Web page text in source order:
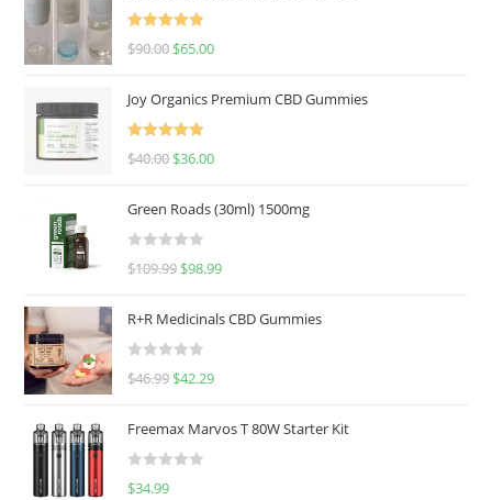
Rated
5.00
$90.00 $65.00
Joy Organics Premium CBD Gummies
Rated
5.00
$40.00 $36.00
Green Roads (30ml) 1500mg
R
d
0
u
o
f
$109.99 $98.99
R+R Medicinals CBD Gummies
R
d
0
$46.99 $42.29
Freemax Marvos T 80W Starter Kit
R
$34.99